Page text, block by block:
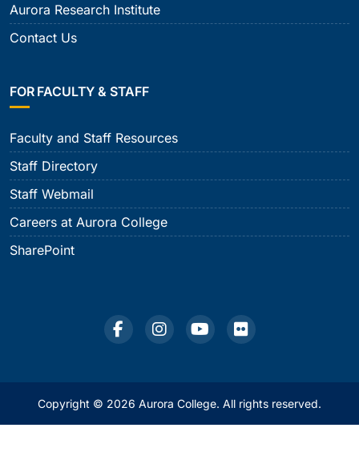
Aurora Research Institute
Contact Us
FOR FACULTY & STAFF
Faculty and Staff Resources
Staff Directory
Staff Webmail
Careers at Aurora College
SharePoint
Copyright © 2026 Aurora College. All rights reserved.